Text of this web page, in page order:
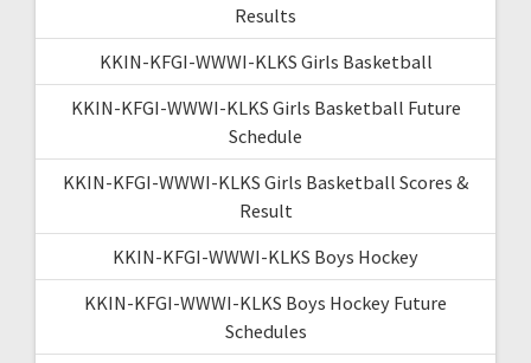
Results
KKIN-KFGI-WWWI-KLKS Girls Basketball
KKIN-KFGI-WWWI-KLKS Girls Basketball Future
Schedule
KKIN-KFGI-WWWI-KLKS Girls Basketball Scores &
Result
KKIN-KFGI-WWWI-KLKS Boys Hockey
KKIN-KFGI-WWWI-KLKS Boys Hockey Future
Schedules